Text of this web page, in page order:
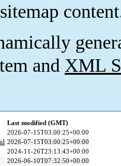
and XML
Last modified (GMT)
2026-07-15T03:00:25+00:00
2026-07-15T03:00:25+00:00
2024-11-26T23:13:43+00:00
2026-06-10T07:32:50+00:00